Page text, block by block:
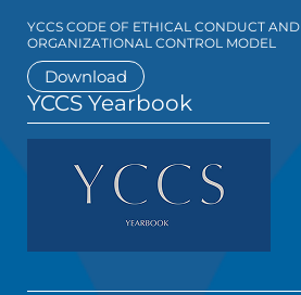
YCCS CODE OF ETHICAL CONDUCT AND
ORGANIZATIONAL CONTROL MODEL
Download
YCCS Yearbook